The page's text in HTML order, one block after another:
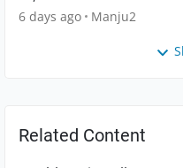
6 days ago Manju2
Related Content